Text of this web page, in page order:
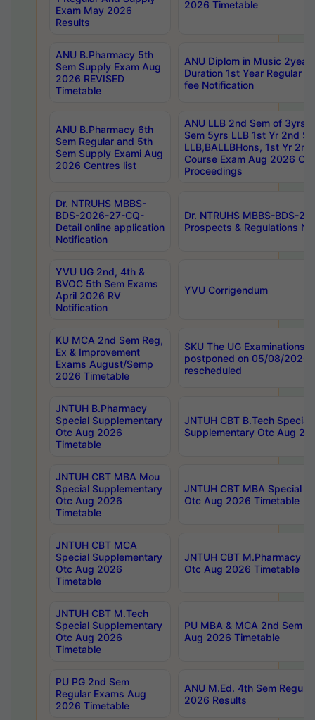
Exam May 2026
Results
2026 Timetable
ANU B.Pharmacy 5th
Sem Supply Exam Aug
2026 REVISED
Timetable
ANU Diplom in Music
Duration 1st Year Regular
fee Notification
ANU B.Pharmacy 6th
Sem Regular and 5th
Sem Supply Exami Aug
2026 Centres list
ANU LLB 2nd Sem of 3yrs
Sem 5yrs LLB 1st Yr 2nd
LLB,BALLBHons, 1st Yr
Course Exam Aug 2026
Proceedings
Dr. NTRUHS MBBS-
BDS-2026-27-CQ-
Detail online application
Notification
Dr. NTRUHS MBBS-BDS-
Prospects & Regulations
YVU UG 2nd, 4th &
BVOC 5th Sem Exams
April 2026 RV
Notification
YVU Corrigendum
KU MCA 2nd Sem Reg,
Ex & Improvement
Exams August/Semp
2026 Timetable
SKU The UG Examinations
postponed on 05/08/2026
rescheduled
JNTUH B.Pharmacy
Special Supplementary
Otc Aug 2026
Timetable
JNTUH CBT B.Tech Special
Supplementary Otc Aug
JNTUH CBT MBA Mou
Special Supplementary
Otc Aug 2026
Timetable
JNTUH CBT MBA Special
Otc Aug 2026 Timetable
JNTUH CBT MCA
Special Supplementary
Otc Aug 2026
Timetable
JNTUH CBT M.Pharmacy
Otc Aug 2026 Timetable
JNTUH CBT M.Tech
Special Supplementary
Otc Aug 2026
Timetable
PU MBA & MCA 2nd Sem
Aug 2026 Timetable
PU PG 2nd Sem
Regular Exams Aug
2026 Timetable
ANU M.Ed. 4th Sem
2026 Results